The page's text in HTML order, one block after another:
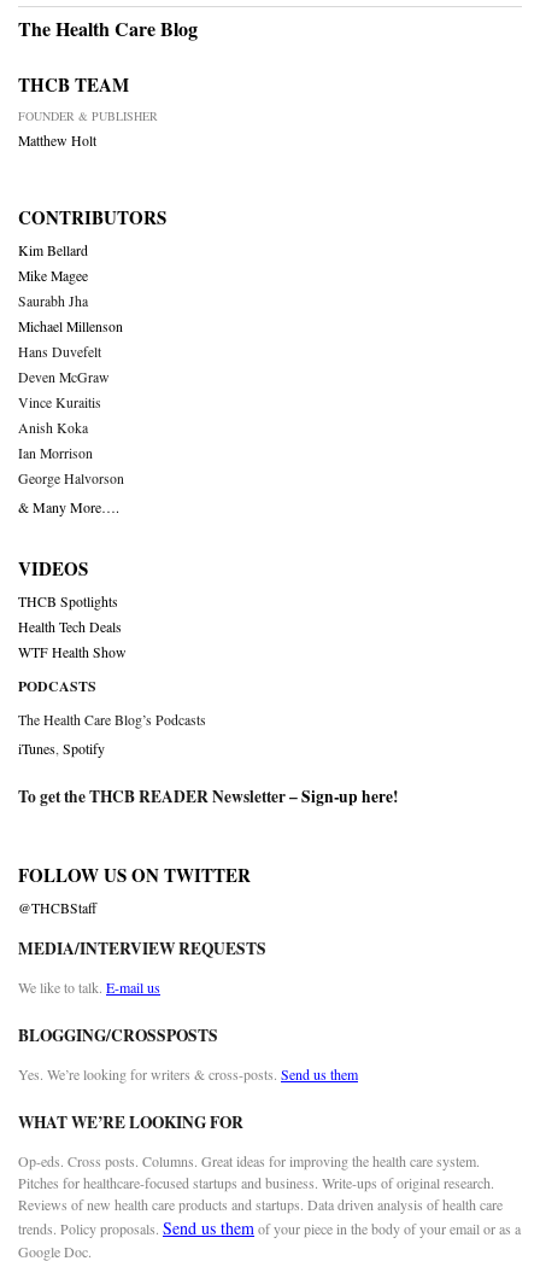
The Health Care Blog
THCB TEAM
FOUNDER & PUBLISHER
Matthew Holt
CONTRIBUTORS
Kim Bellard
Mike Magee
Saurabh Jha
Michael Millenson
Hans Duvefelt
Deven McGraw
Vince Kuraitis
Anish Koka
Ian Morrison
George Halvorson
& Many More….
VIDEOS
THCB Spotlights
Health Tech Deals
WTF Health Show
PODCASTS
The Health Care Blog’s Podcasts
iTunes Spotify
To get the THCB READER Newsletter –Sign-up here!
FOLLOW US ON TWITTER
@THCBStaff
MEDIA/INTERVIEW REQUESTS
We like to talk. E-mail us
BLOGGING/CROSSPOSTS
Yes. We’re looking for writers & cross-posts. Send us them
WHAT WE’RE LOOKING FOR
Op-eds. Cross posts. Columns. Great ideas for improving the health care system.
Pitches for healthcare-focused startups and business. Write-ups of original research.
Reviews of new health care products and startups. Data driven analysis of health care
trends. Policy proposals. Send us themof your piece in the body of your email or as a
Google Doc.